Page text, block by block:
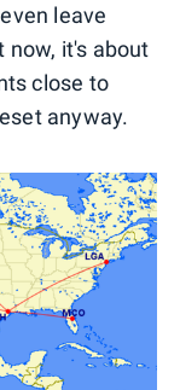
leave
now, it's about
close to
anyway.